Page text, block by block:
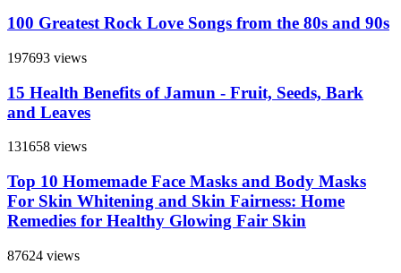
100 Greatest Rock Love Songs from the 80s and 90s
197693 views
15 Health Benefits of Jamun - Fruit, Seeds, Bark
and Leaves
131658 views
Top 10 Homemade Face Masks and Body Masks
For Skin Whitening and Skin Fairness: Home
Remedies for Healthy Glowing Fair Skin
87624 views